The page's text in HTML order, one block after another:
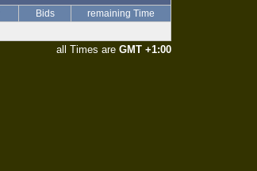
Bids remaining Time
all Times are GMT +1:00